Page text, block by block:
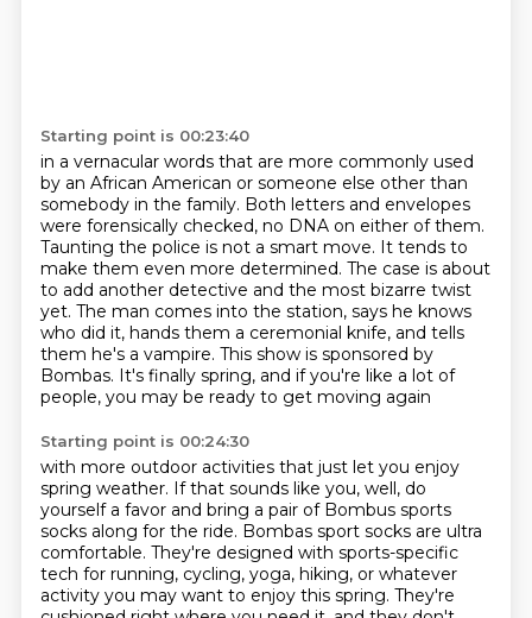
Starting point is 00:23:40
in a vernacular words that are more commonly used
by an African American or someone else other than
somebody in the family. Both letters and envelopes
were forensically checked, no DNA on either ofthem.
Taunting the police is not a smart move. It tends to
make them even more determined. The case is about
to add another detective and the most bizarre twist
yet. The man comes into the station, says he knows
who did it, hands them a ceremonial knife, and tells
them he's a vampire. This show is sponsored by
Bombas. It's finally spring, and if you're like a lot of
people, you may be ready to get moving again
Starting point is 00:24:30
with more outdoor activities that just let you enjoy
spring weather. If that sounds like you, well, do
yourself a favor and bring a pair of Bombus sports
socks along for the ride. Bombas sport socks are ultra
comfortable. They're designed with sports-specific
tech for running, cycling, yoga, hiking, or whatever
activity you may want to enjoy this spring. They're